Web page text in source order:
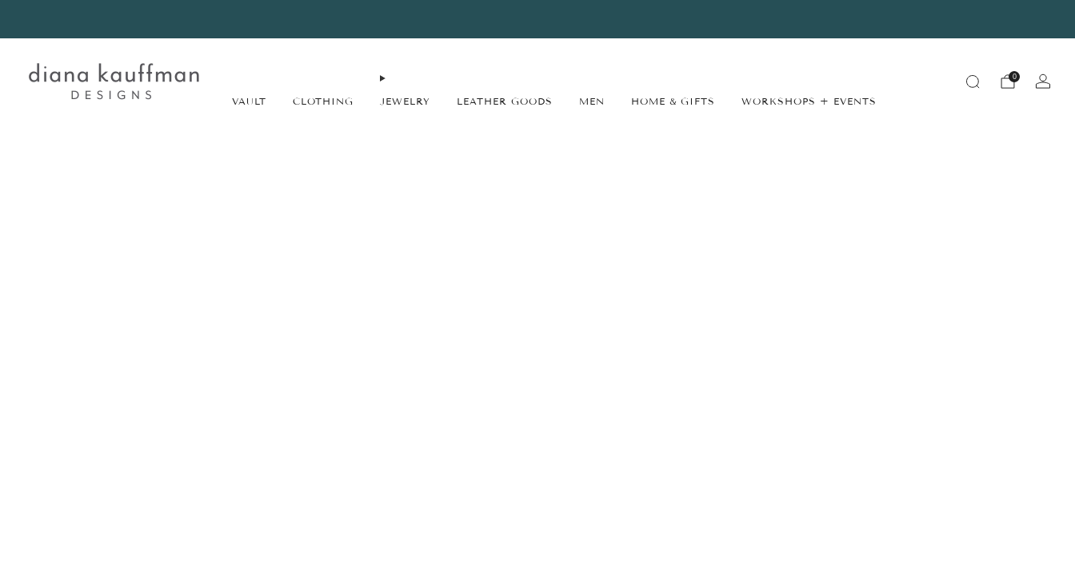
VAULT CLOTHING JEWELRY LEATHER GOODS MEN HOME & GIFTS WORKSHOPS + EVENTS
0